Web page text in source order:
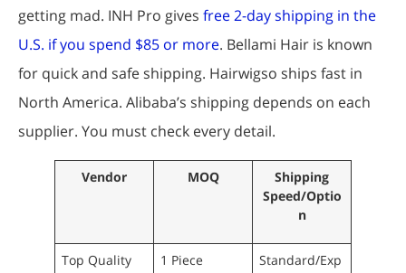
getting mad. INH Pro gives free 2-day shipping in the
U.S. if you spend $85 or more. Bellami Hair is known
for quick and safe shipping. Hairwigso ships fast in
North America. Alibaba’s shipping depends on each
supplier. You must check every detail.
Vendor MOQ
Shipping
Speed/Optio
n
Top Quality
1 Piece
Standard/Exp